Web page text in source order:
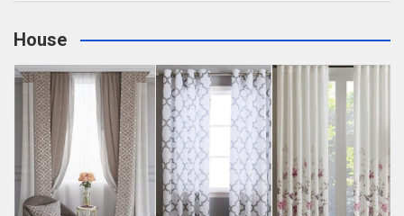
House